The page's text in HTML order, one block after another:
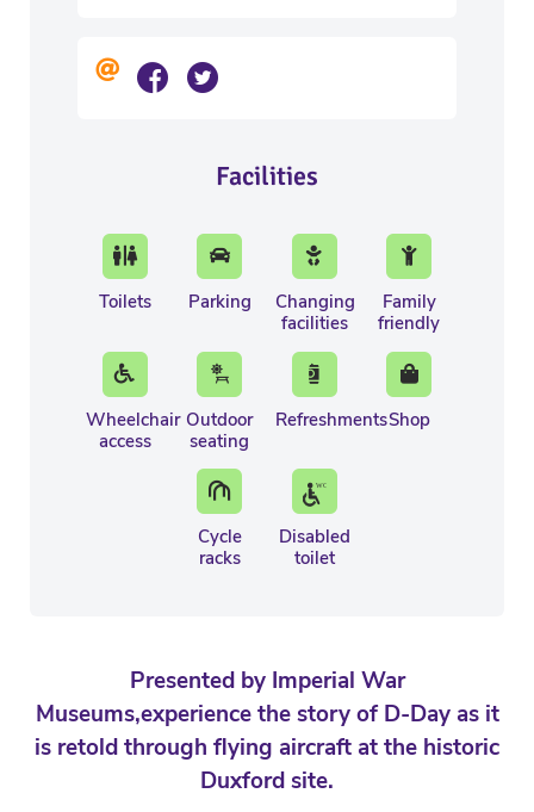
Facilities
Toilets Parking
Changing
facilities
Family
friendly
Wheelchair
access
Outdoor
seating
RefreshmentsShop
Cycle
racks
Disabled
toilet
Presented by Imperial War
Museums,experience the story of D-Day as it
is retold through flying aircraft at the historic
Duxford site.